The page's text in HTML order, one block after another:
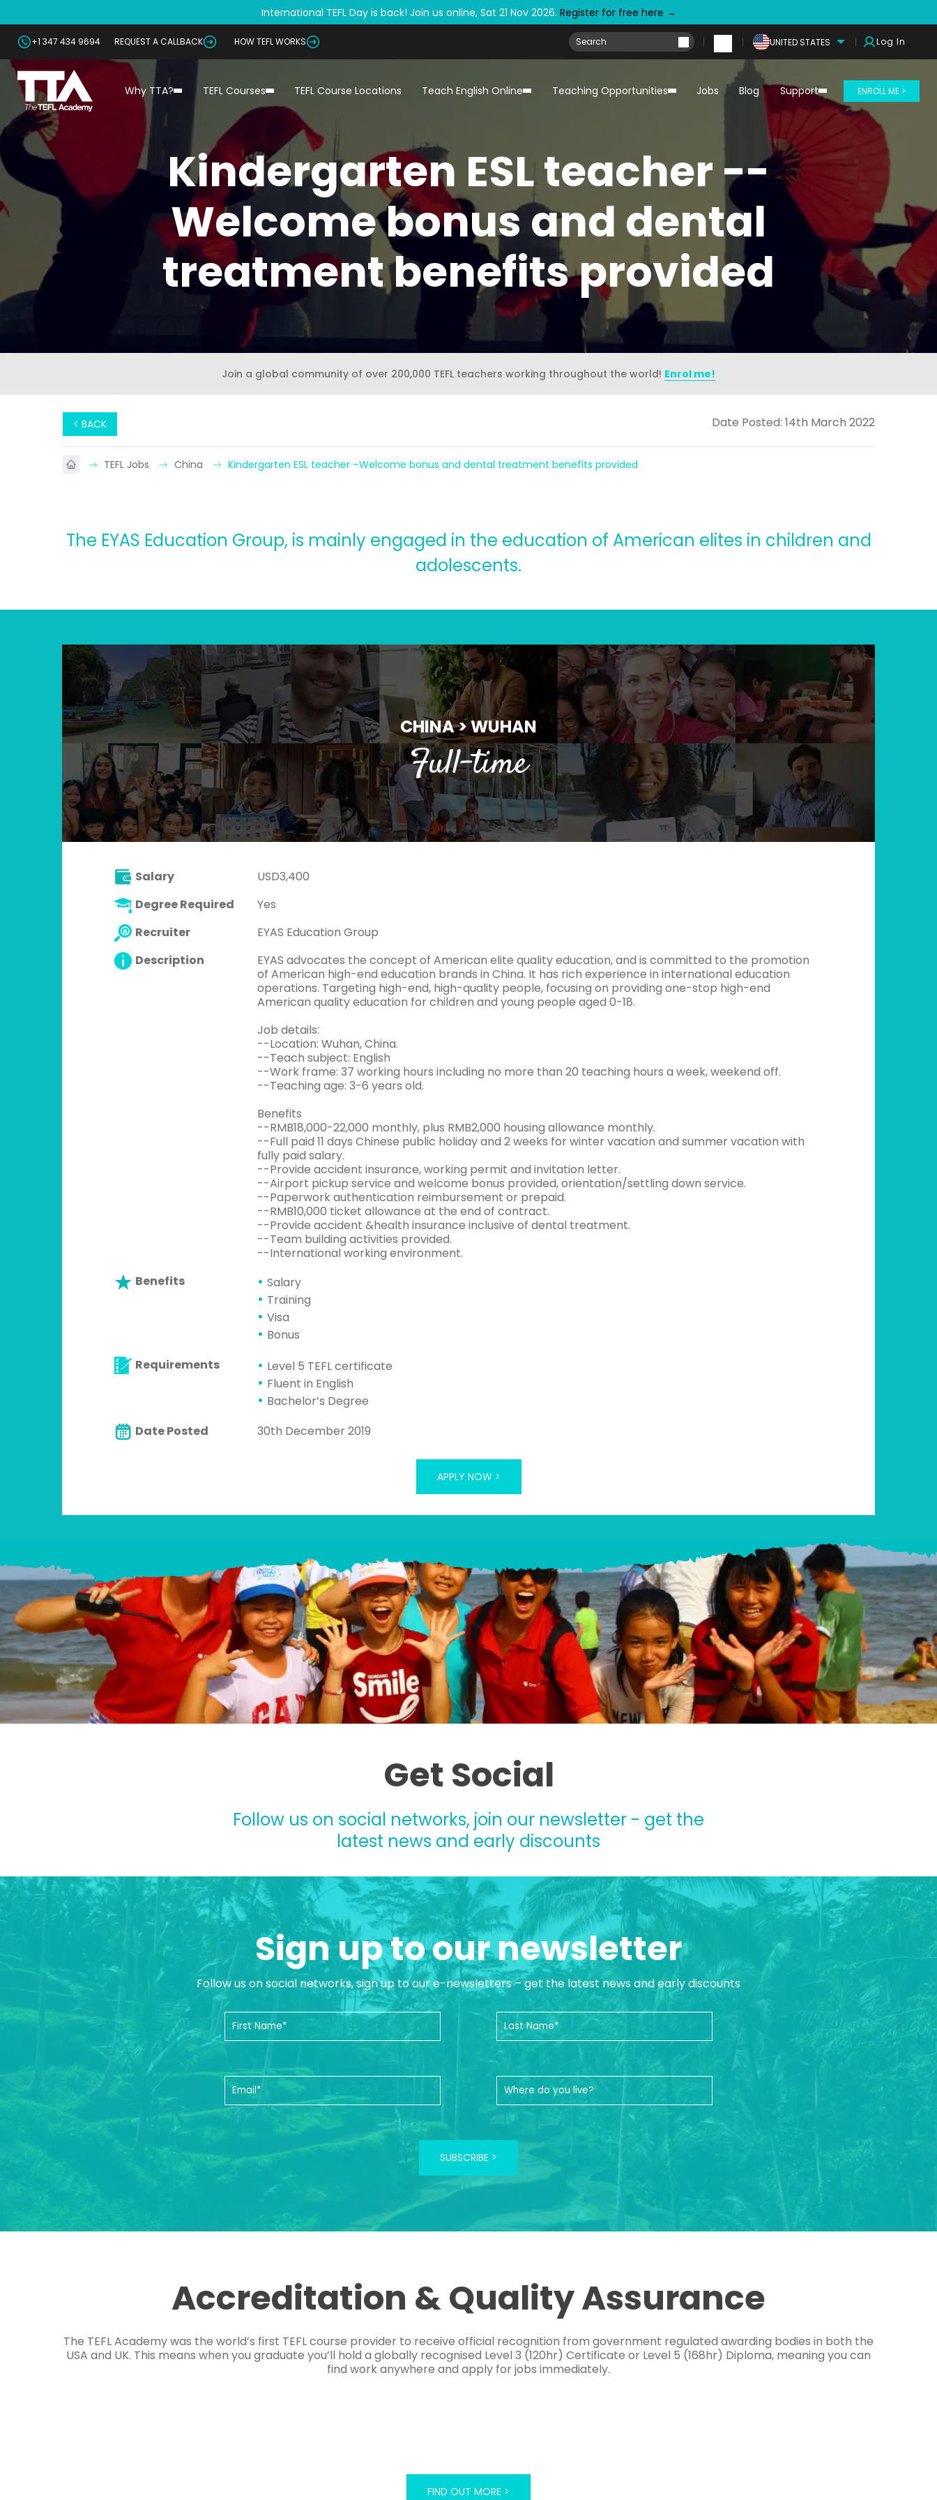
International TEFL Day is back! Join us online, Sat 21 Nov 2026. Register for free here →
+1 347 434 9694 REQUEST A CALLBACK HOW TEFL WORKS UNITED STATES Log In
Why TTA? TEFL Courses TEFL Course Locations Teach English Online Teaching Opportunities Jobs Blog Support ENROLL ME >
Kindergarten ESL teacher --
Welcome bonus and dental
treatment benefits provided
Join a global community of over 200,000 TEFL teachers working throughout the world! Enrol me!
< BACK Date Posted: 14th March 2022
TEFL Jobs China Kindergarten ESL teacher –Welcome bonus and dental treatment benefits provided
The EYAS Education Group, is mainly engaged in the education of American elites in children and
adolescents.
CHINA > WUHAN
Full-time
Salary
USD3,400
Degree Required
Yes
Recruiter
EYAS Education Group
Description
EYAS advocates the concept of American elite quality education, and is committed to the promotion
of American high-end education brands in China. It has rich experience in international education
operations. Targeting high-end, high-quality people, focusing on providing one-stop high-end
American quality education for children and young people aged 0-18.
Job details:
--Location: Wuhan, China.
--Teach subject: English
--Work frame: 37 working hours including no more than 20 teaching hours a week, weekend off.
--Teaching age: 3-6 years old.
Benefits
--RMB18,000-22,000 monthly, plus RMB2,000 housing allowance monthly.
--Full paid 11 days Chinese public holiday and 2 weeks for winter vacation and summer vacation with
fully paid salary.
--Provide accident insurance, working permit and invitation letter.
--Airport pickup service and welcome bonus provided, orientation/settling down service.
--Paperwork authentication reimbursement or prepaid.
--RMB10,000 ticket allowance at the end of contract.
--Provide accident &health insurance inclusive of dental treatment.
--Team building activities provided.
--International working environment.
Benefits
Salary
Training
Visa
Bonus
Requirements
Level 5 TEFL certificate
Fluent in English
Bachelor’s Degree
Date Posted
30th December 2019
APPLY NOW >
Get Social
Follow us on social networks, join our newsletter - get the
latest news and early discounts
Sign up to our newsletter
Follow us on social networks, sign up to our e-newsletters – get the latest news and early discounts
SUBSCRIBE >
Accreditation & Quality Assurance
The TEFL Academy was the world’s first TEFL course provider to receive official recognition from government regulated awarding bodies in both the
USA and UK. This means when you graduate you’ll hold a globally recognised Level 3 (120hr) Certificate or Level 5 (168hr) Diploma, meaning you can
find work anywhere and apply for jobs immediately.
FIND OUT MORE >